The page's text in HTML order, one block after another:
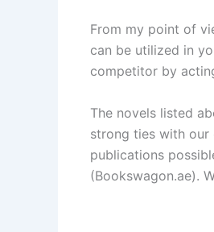
From my point of
can be utilized in
competitor by
The novels listed
strong ties with our
publications
(Bookswagon.ae).